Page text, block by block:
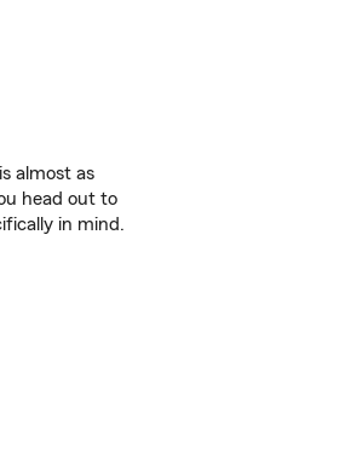
almost as
head out to
in mind.